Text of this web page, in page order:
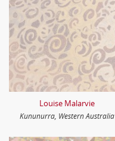
Louise Malarvie
Kununurra, Western Australia